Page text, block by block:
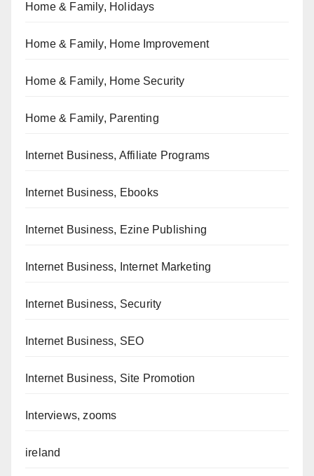
Home & Family, Holidays
Home & Family, Home Improvement
Home & Family, Home Security
Home & Family, Parenting
Internet Business, Affiliate Programs
Internet Business, Ebooks
Internet Business, Ezine Publishing
Internet Business, Internet Marketing
Internet Business, Security
Internet Business, SEO
Internet Business, Site Promotion
Interviews, zooms
ireland